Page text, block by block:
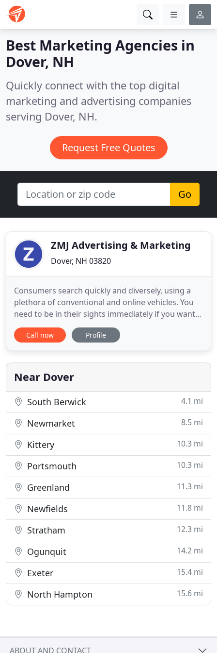
Best Marketing Agencies in
Dover, NH
Quickly connect with the top digital
marketing and advertising companies
serving Dover, NH.
Request Free Quotes
Go
ZMJ Advertising & Marketing
Dover, NH 03820
Consumers search quickly and diversely, using a
plethora of conventional and online vehicles. You
need to be in their sights immediately if you want
their attention. That means accurate marketing
with the right message so you know where to
YOU NEED A PLAN. Founded in 1992 by James
Albion, ZMJ Advertising
Call now Profile
Near Dover
South Berwick 4.1 mi
Newmarket 8.5 mi
Kittery 10.3 mi
Portsmouth 10.3 mi
Greenland 11.3 mi
Newfields 11.8 mi
Stratham 12.3 mi
Ogunquit 14.2 mi
Exeter 15.4 mi
North Hampton 15.6 mi
ABOUT AND CONTACT